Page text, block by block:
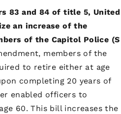
83 and 84 of title 5, United
an increase of the
of the Capitol Police (S
members of the
to retire either at age
completing 20 years of
enabled officers to
60. This bill increases the